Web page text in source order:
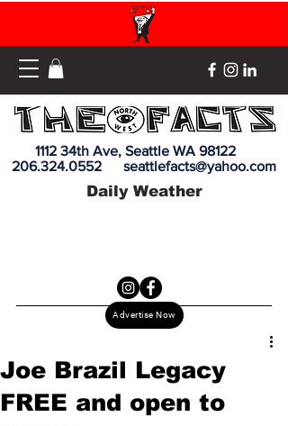
Advertise Now
1112 34th Ave, Seattle WA 98122
206.324.0552
seattlefacts@yahoo.com
Daily Weather
Joe Brazil Legacy
FREE and open to